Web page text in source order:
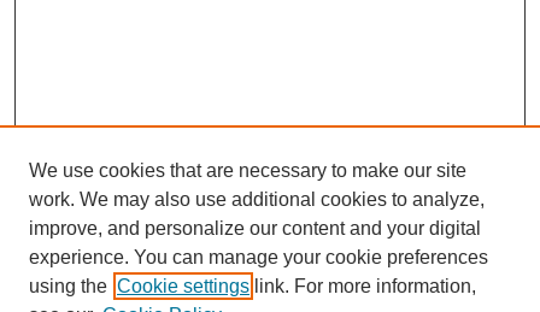
We use cookies that are necessary to make our site
work. We may also use additional cookies to analyze,
improve, and personalize our content and your digital
experience. You can manage your cookie preferences
using the Cookie settings link. For more information,